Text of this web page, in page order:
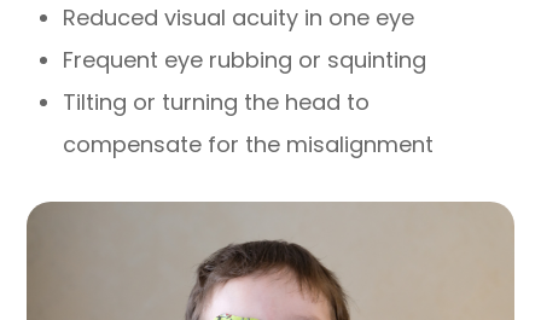
Reduced visual acuity in one eye
Frequent eye rubbing or squinting
Tilting or turning the head to
compensate for the misalignment